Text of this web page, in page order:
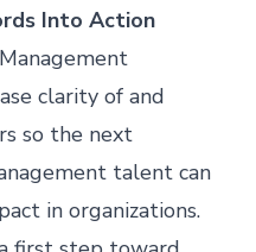
Into Action
clarity of and
so the next
talent can
in organizations.